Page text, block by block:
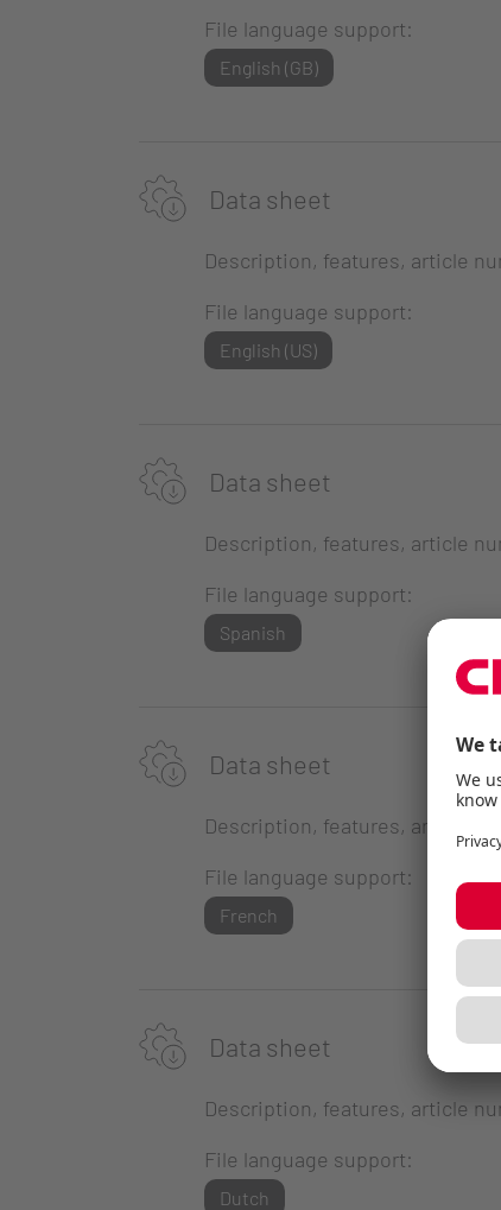
File language support:
English (GB)
Data sheet
Description, features, article
File language support:
English (US)
Data sheet
Description, features, article
File language support:
Spanish
Data sheet
Description, features, article
File language support:
French
Data sheet
Description, features, article
File language support:
Dutch